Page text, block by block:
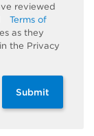
reviewed
Terms of
as they
the Privacy
Submit